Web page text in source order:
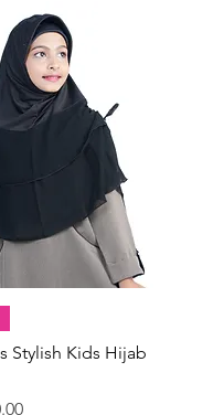
Stylish Kids Hijab